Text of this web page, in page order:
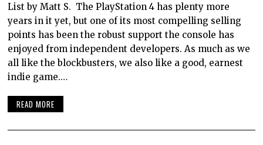
List by Matt S. The PlayStation 4 has plenty more
years in it yet, but one of its most compelling selling
points has been the robust support the console has
enjoyed from independent developers. As much as we
all like the blockbusters, we also like a good, earnest
indie game.…
READ MORE